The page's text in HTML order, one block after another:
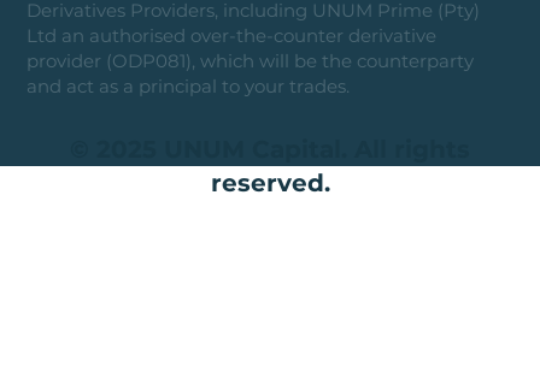
Derivatives Providers, including UNUM Prime (Pty)
Ltd an authorised over-the-counter derivative
provider (ODP081), which will be the counterparty
and act as a principal to your trades.
reserved.